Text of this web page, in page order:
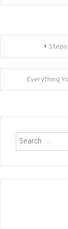
Everything